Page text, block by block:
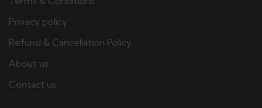
Privacy policy
Refund & Cancellation Policy
About us
Contact us